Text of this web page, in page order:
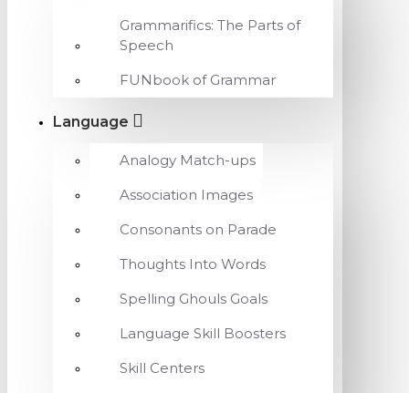
Grammarifics: The Parts of
Speech
FUNbook of Grammar
Language
Analogy Match-ups
Association Images
Consonants on Parade
Thoughts Into Words
Spelling Ghouls Goals
Language Skill Boosters
Skill Centers